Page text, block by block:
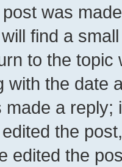
was
find a
to the
with the date
made a reply;
the
edited the